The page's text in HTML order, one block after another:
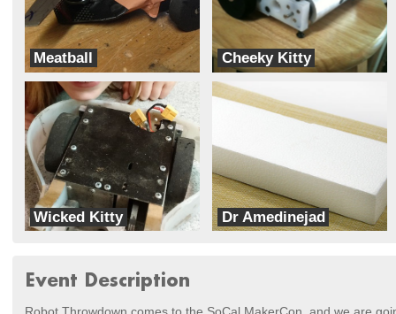
Meatball
Fast Electric Robots
Cheeky Kitty
Fast Electric Robots
Wicked Kitty
Bad Kitty
Dr Amedinejad
Stealth Block
Event Description